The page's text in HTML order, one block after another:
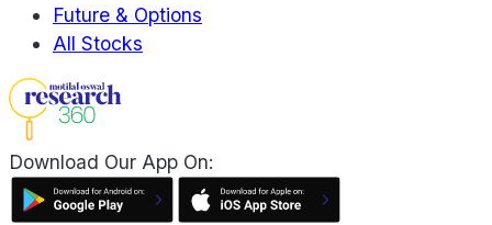
Future & Options
All Stocks
Download Our App On: